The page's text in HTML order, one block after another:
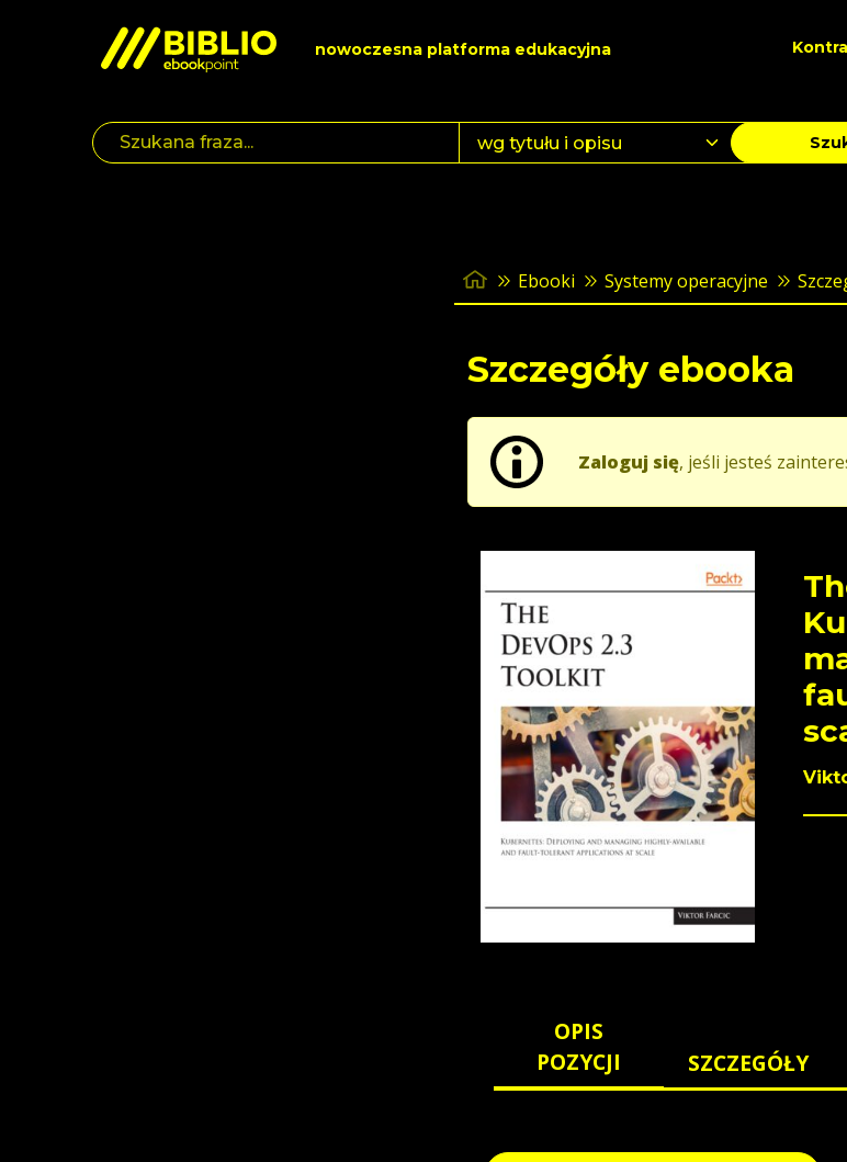
nowoczesna platforma edukacyjna
Ebooki Systemy operacyjne
Szczegóły ebooka
Zaloguj się, jeśli jesteś
OPIS
POZYCJI
SZCZEGÓŁY